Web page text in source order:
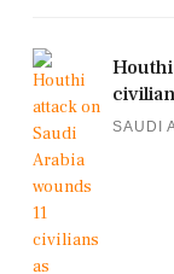
Houthi
SAUDI